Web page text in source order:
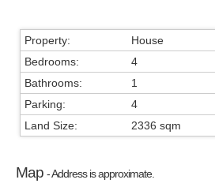
Property:
House
Bedrooms:
4
Bathrooms:
1
Parking:
4
Land Size:
2336 sqm
Map - Address is approximate.